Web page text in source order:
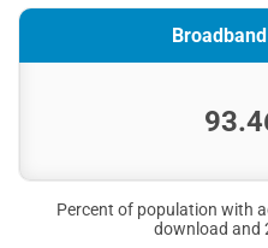
Percent of population with
download and